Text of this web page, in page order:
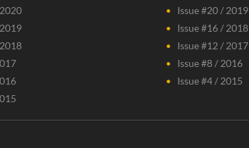
Issue #20 / 2019
Issue #16 / 2018
Issue #12 / 2017
Issue #8 / 2016
Issue #4 / 2015